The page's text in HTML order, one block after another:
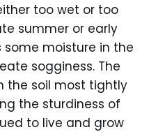
too wet or too
summer or early
moisture in the
sogginess. The
the soil most tightly
the sturdiness of
to live and grow